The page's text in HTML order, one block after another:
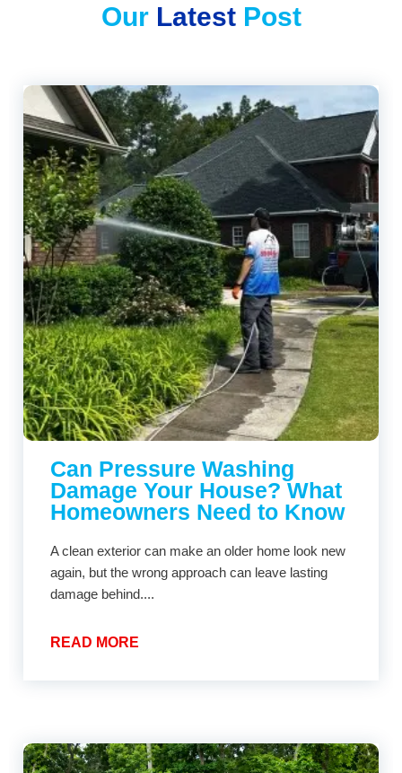
Our Latest Post
Can Pressure Washing
Damage Your House? What
Homeowners Need to Know
A clean exterior can make an older home look new
again, but the wrong approach can leave lasting
damage behind....
READ MORE